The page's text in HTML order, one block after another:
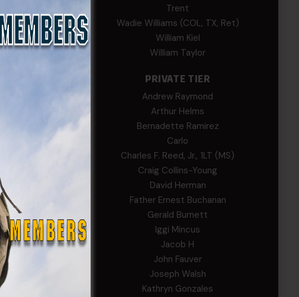
purposes.
employees,
Texas
to serve
military
pay to now
to
involves
Trent
Wadie Williams (COL, TX, Ret)
William Kiel
William Taylor
PRIVATE TIER
Andrew Raymond
Arthur Helms
Bernadette Ramirez
Carlo
Charles F. Reed, Jr., 1LT (MS)
Craig Collins-Young
David Herman
Father Ernest Buchanan
Gerald Burnett
Iggi Mincus
Jacob H
John Fauver
Joseph Walsh
Kathryn Gonzales